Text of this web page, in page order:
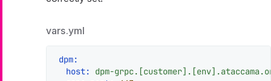
vars.yml
dpm:
host:
dpm-